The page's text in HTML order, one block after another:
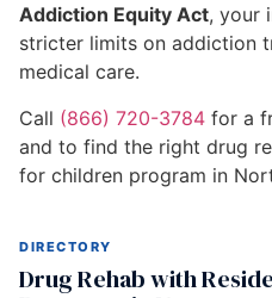
Addiction Equity Act, your
stricter limits on addiction
medical care.
Call (866) 720-3784 for a
and to find the right drug
for children program in
DIRECTORY
Drug Rehab with